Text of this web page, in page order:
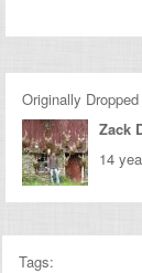
Originally
Zack
14
Tags: